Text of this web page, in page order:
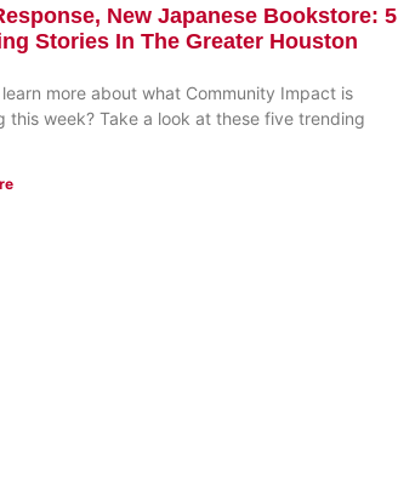
New Japanese Bookstore: 5
Stories In The Greater Houston
more about what Community Impact is
this week? Take a look at these five trending